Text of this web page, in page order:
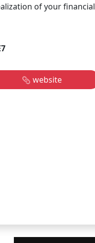
of your financial
website